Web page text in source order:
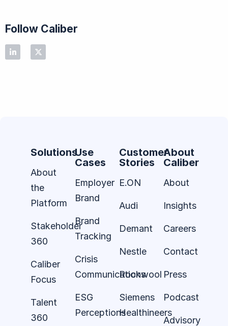
Follow Caliber
Solutions
About
the
Platform
Stakeholder
360
Caliber
Focus
Talent
360
Use
Cases
Employer
Brand
Brand
Tracking
Crisis
Communications
ESG
Perceptions
Customer
Stories
E.ON
Audi
Demant
Nestle
Rockwool
Siemens
Healthineers
About
Caliber
About
Insights
Careers
Contact
Press
Podcast
Advisory